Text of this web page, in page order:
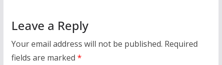
Leave a Reply
Your email address will not be published. Required
fields are marked *